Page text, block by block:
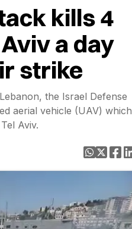
kills 4
a day
strike
the Israel Defense
aerial vehicle (UAV) which
Aviv.